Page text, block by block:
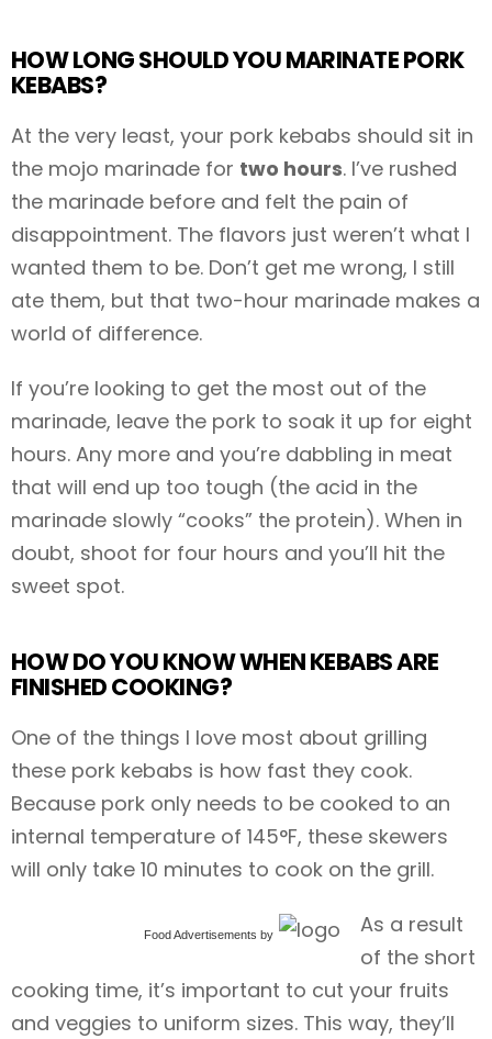
HOW LONG SHOULD YOU MARINATE PORK
KEBABS?
At the very least, your pork kebabs should sit in
the mojo marinade for two hours. I’ve rushed
the marinade before and felt the pain of
disappointment. The flavors just weren’t what I
wanted them to be. Don’t get me wrong, I still
ate them, but that two-hour marinade makes a
world of difference.
If you’re looking to get the most out of the
marinade, leave the pork to soak it up for eight
hours. Any more and you’re dabbling in meat
that will end up too tough (the acid in the
marinade slowly “cooks” the protein). When in
doubt, shoot for four hours and you’ll hit the
sweet spot.
HOW DO YOU KNOW WHEN KEBABS ARE
FINISHED COOKING?
One of the things I love most about grilling
these pork kebabs is how fast they cook.
Because pork only needs to be cooked to an
internal temperature of 145°F, these skewers
will only take 10 minutes to cook on the grill.
Food Advertisements by
As a result
of the short
cooking time, it’s important to cut your fruits
and veggies to uniform sizes. This way, they’ll